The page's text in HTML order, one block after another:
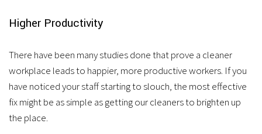
Higher Productivity
There have been many studies done that prove a cleaner
workplace leads to happier, more productive workers. If you
have noticed your staff starting to slouch, the most effective
fix might be as simple as getting our cleaners to brighten up
the place.